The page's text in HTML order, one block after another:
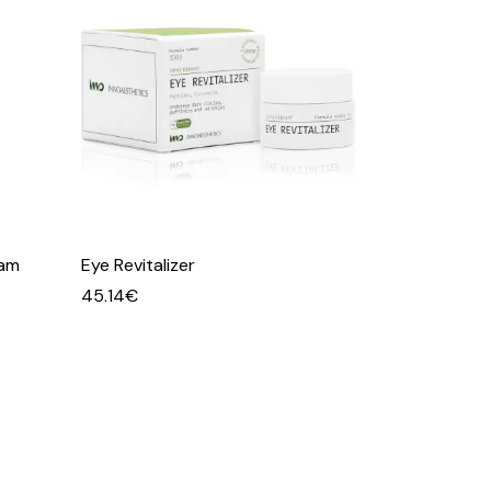
Eye Revitalizer
45.14€